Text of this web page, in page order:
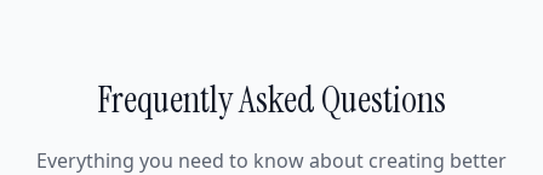
Frequently Asked Questions
Everything you need to know about creating better